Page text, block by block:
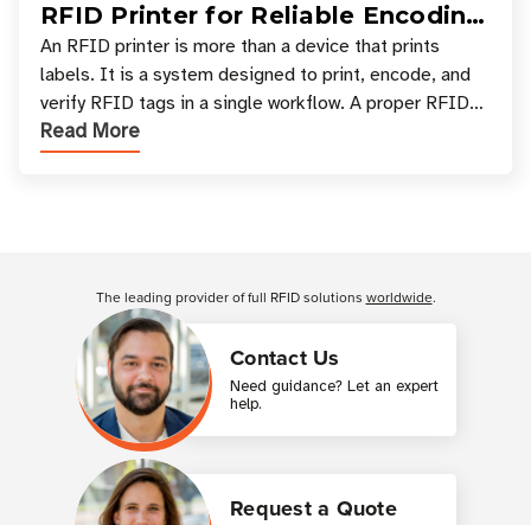
RFID Printer for Reliable Encoding
and Printing
An RFID printer is more than a device that prints
labels. It is a system designed to print, encode, and
verify RFID tags in a single workflow. A proper RFID
printer setup ensures that printed inform
Read More
Contact Us
Need guidance? Let an expert
help.
Request a Quote
The leading provider of full RFID solutions worldwide.